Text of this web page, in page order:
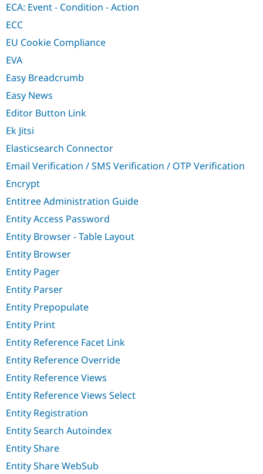
ECA: Event - Condition - Action
ECC
EU Cookie Compliance
EVA
Easy Breadcrumb
Easy News
Editor Button Link
Ek Jitsi
Elasticsearch Connector
Email Verification / SMS Verification / OTP Verification
Encrypt
Entitree Administration Guide
Entity Access Password
Entity Browser - Table Layout
Entity Browser
Entity Pager
Entity Parser
Entity Prepopulate
Entity Print
Entity Reference Facet Link
Entity Reference Override
Entity Reference Views
Entity Reference Views Select
Entity Registration
Entity Search Autoindex
Entity Share
Entity Share WebSub